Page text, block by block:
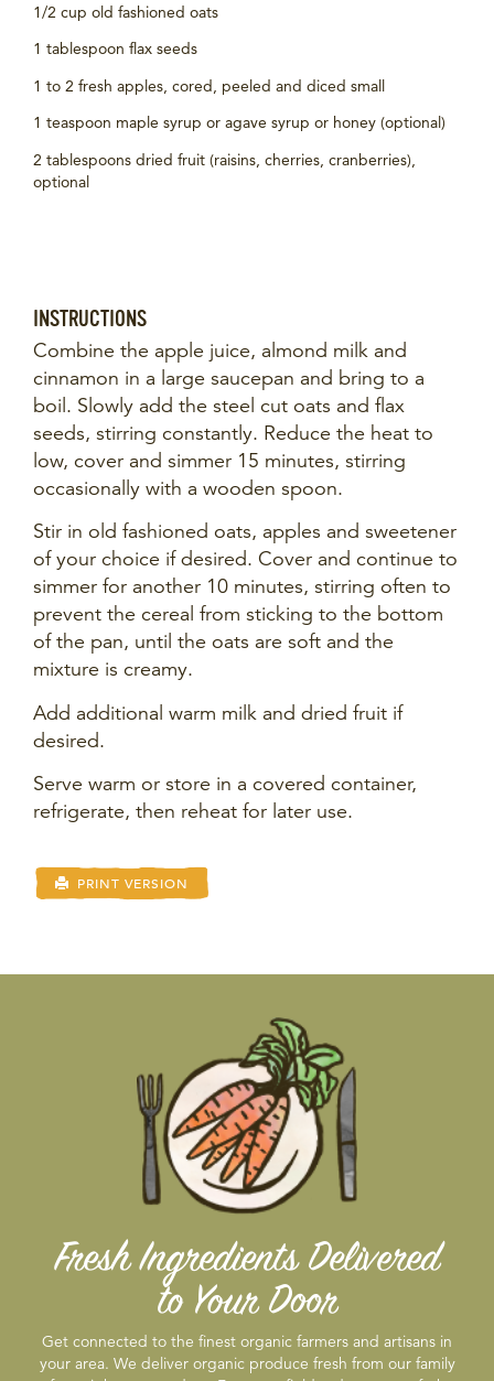
1/2 cup old fashioned oats
1 tablespoon flax seeds
1 to 2 fresh apples, cored, peeled and diced small
1 teaspoon maple syrup or agave syrup or honey (optional)
2 tablespoons dried fruit (raisins, cherries, cranberries),
optional
INSTRUCTIONS
Combine the apple juice, almond milk and
cinnamon in a large saucepan and bring to a
boil. Slowly add the steel cut oats and flax
seeds, stirring constantly. Reduce the heat to
low, cover and simmer 15 minutes, stirring
occasionally with a wooden spoon.
Stir in old fashioned oats, apples and sweetener
of your choice if desired. Cover and continue to
simmer for another 10 minutes, stirring often to
prevent the cereal from sticking to the bottom
of the pan, until the oats are soft and the
mixture is creamy.
Add additional warm milk and dried fruit if
desired.
Serve warm or store in a covered container,
refrigerate, then reheat for later use.
PRINT VERSION
Fresh Ingredients Delivered
to Your Door
Get connected to the finest organic farmers and artisans in
your area. We deliver organic produce fresh from our family